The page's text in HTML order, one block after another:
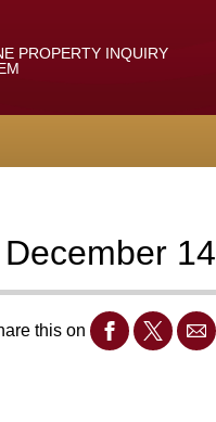
PROPERTY INQUIRY
14
this on